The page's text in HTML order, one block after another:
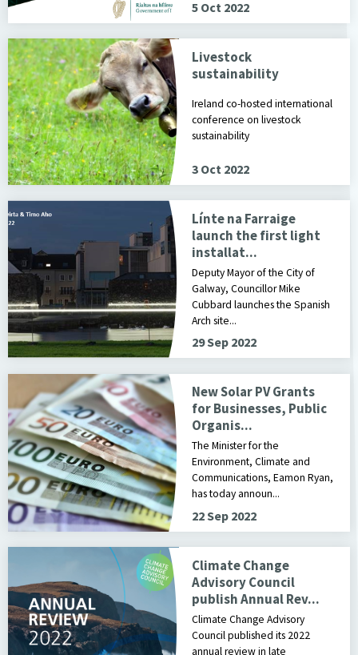
5 Oct 2022
Livestock
sustainability
Ireland co-hosted international
conference on livestock
sustainability
3 Oct 2022
Línte na Farraige
launch the first light
installat...
Deputy Mayor of the City of
Galway, Councillor Mike
Cubbard launches the Spanish
Arch site...
29 Sep 2022
New Solar PV Grants
for Businesses, Public
Organis...
The Minister for the
Environment, Climate and
Communications, Eamon Ryan,
has today announ...
22 Sep 2022
Climate Change
Advisory Council
publish Annual Rev...
Climate Change Advisory
Council published its 2022
annual review in late